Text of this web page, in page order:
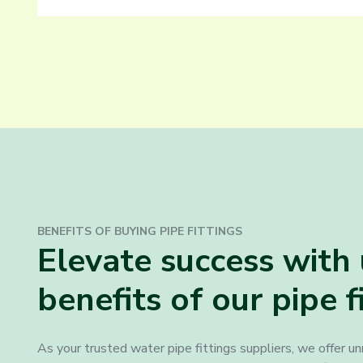
BENEFITS OF BUYING PIPE FITTINGS
Elevate success
benefits of our pipe
As your trusted water pipe fittings suppliers, we offer